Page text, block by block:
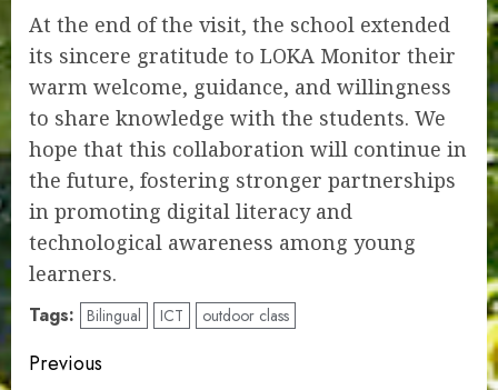
At the end of the visit, the school extended
its sincere gratitude to LOKA Monitor their
warm welcome, guidance, and willingness
to share knowledge with the students. We
hope that this collaboration will continue in
the future, fostering stronger partnerships
in promoting digital literacy and
technological awareness among young
learners.
Tags: Bilingual ICT outdoor class
Post
Previous